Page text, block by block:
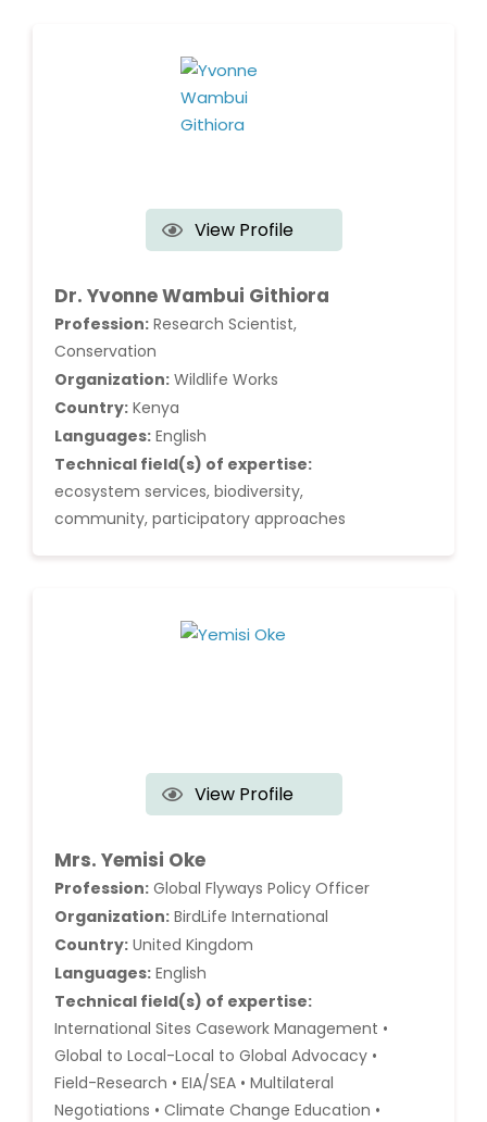
View Profile
Dr. Yvonne Wambui Githiora
Profession: Research Scientist,
Conservation
Organization: Wildlife Works
Country: Kenya
Languages: English
Technical field(s) of expertise:
ecosystem services, biodiversity,
community, participatory approaches
View Profile
Mrs. Yemisi Oke
Profession: Global Flyways Policy Officer
Organization: BirdLife International
Country: United Kingdom
Languages: English
Technical field(s) of expertise:
International Sites Casework Management •
Global to Local-Local to Global Advocacy •
Field-Research • EIA/SEA • Multilateral
Negotiations • Climate Change Education •